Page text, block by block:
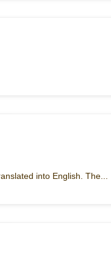
into English. The...